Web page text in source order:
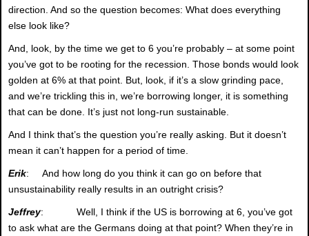
direction. And so the question becomes: What does everything
else look like?
And, look, by the time we get to 6 you’re probably – at some point
you’ve got to be rooting for the recession. Those bonds would look
golden at 6% at that point. But, look, if it’s a slow grinding pace,
and we’re trickling this in, we’re borrowing longer, it is something
that can be done. It’s just not long-run sustainable.
And I think that’s the question you’re really asking. But it doesn’t
mean it can’t happen for a period of time.
Erik: And how long do you think it can go on before that
unsustainability really results in an outright crisis?
Jeffrey: Well, I think if the US is borrowing at 6, you’ve got
to ask what are the Germans doing at that point? When they’re in